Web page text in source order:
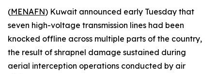
(MENAFN) Kuwait announced early Tuesday that
seven high-voltage transmission lines had been
knocked offline across multiple parts of the country,
the result of shrapnel damage sustained during
aerial interception operations conducted by air